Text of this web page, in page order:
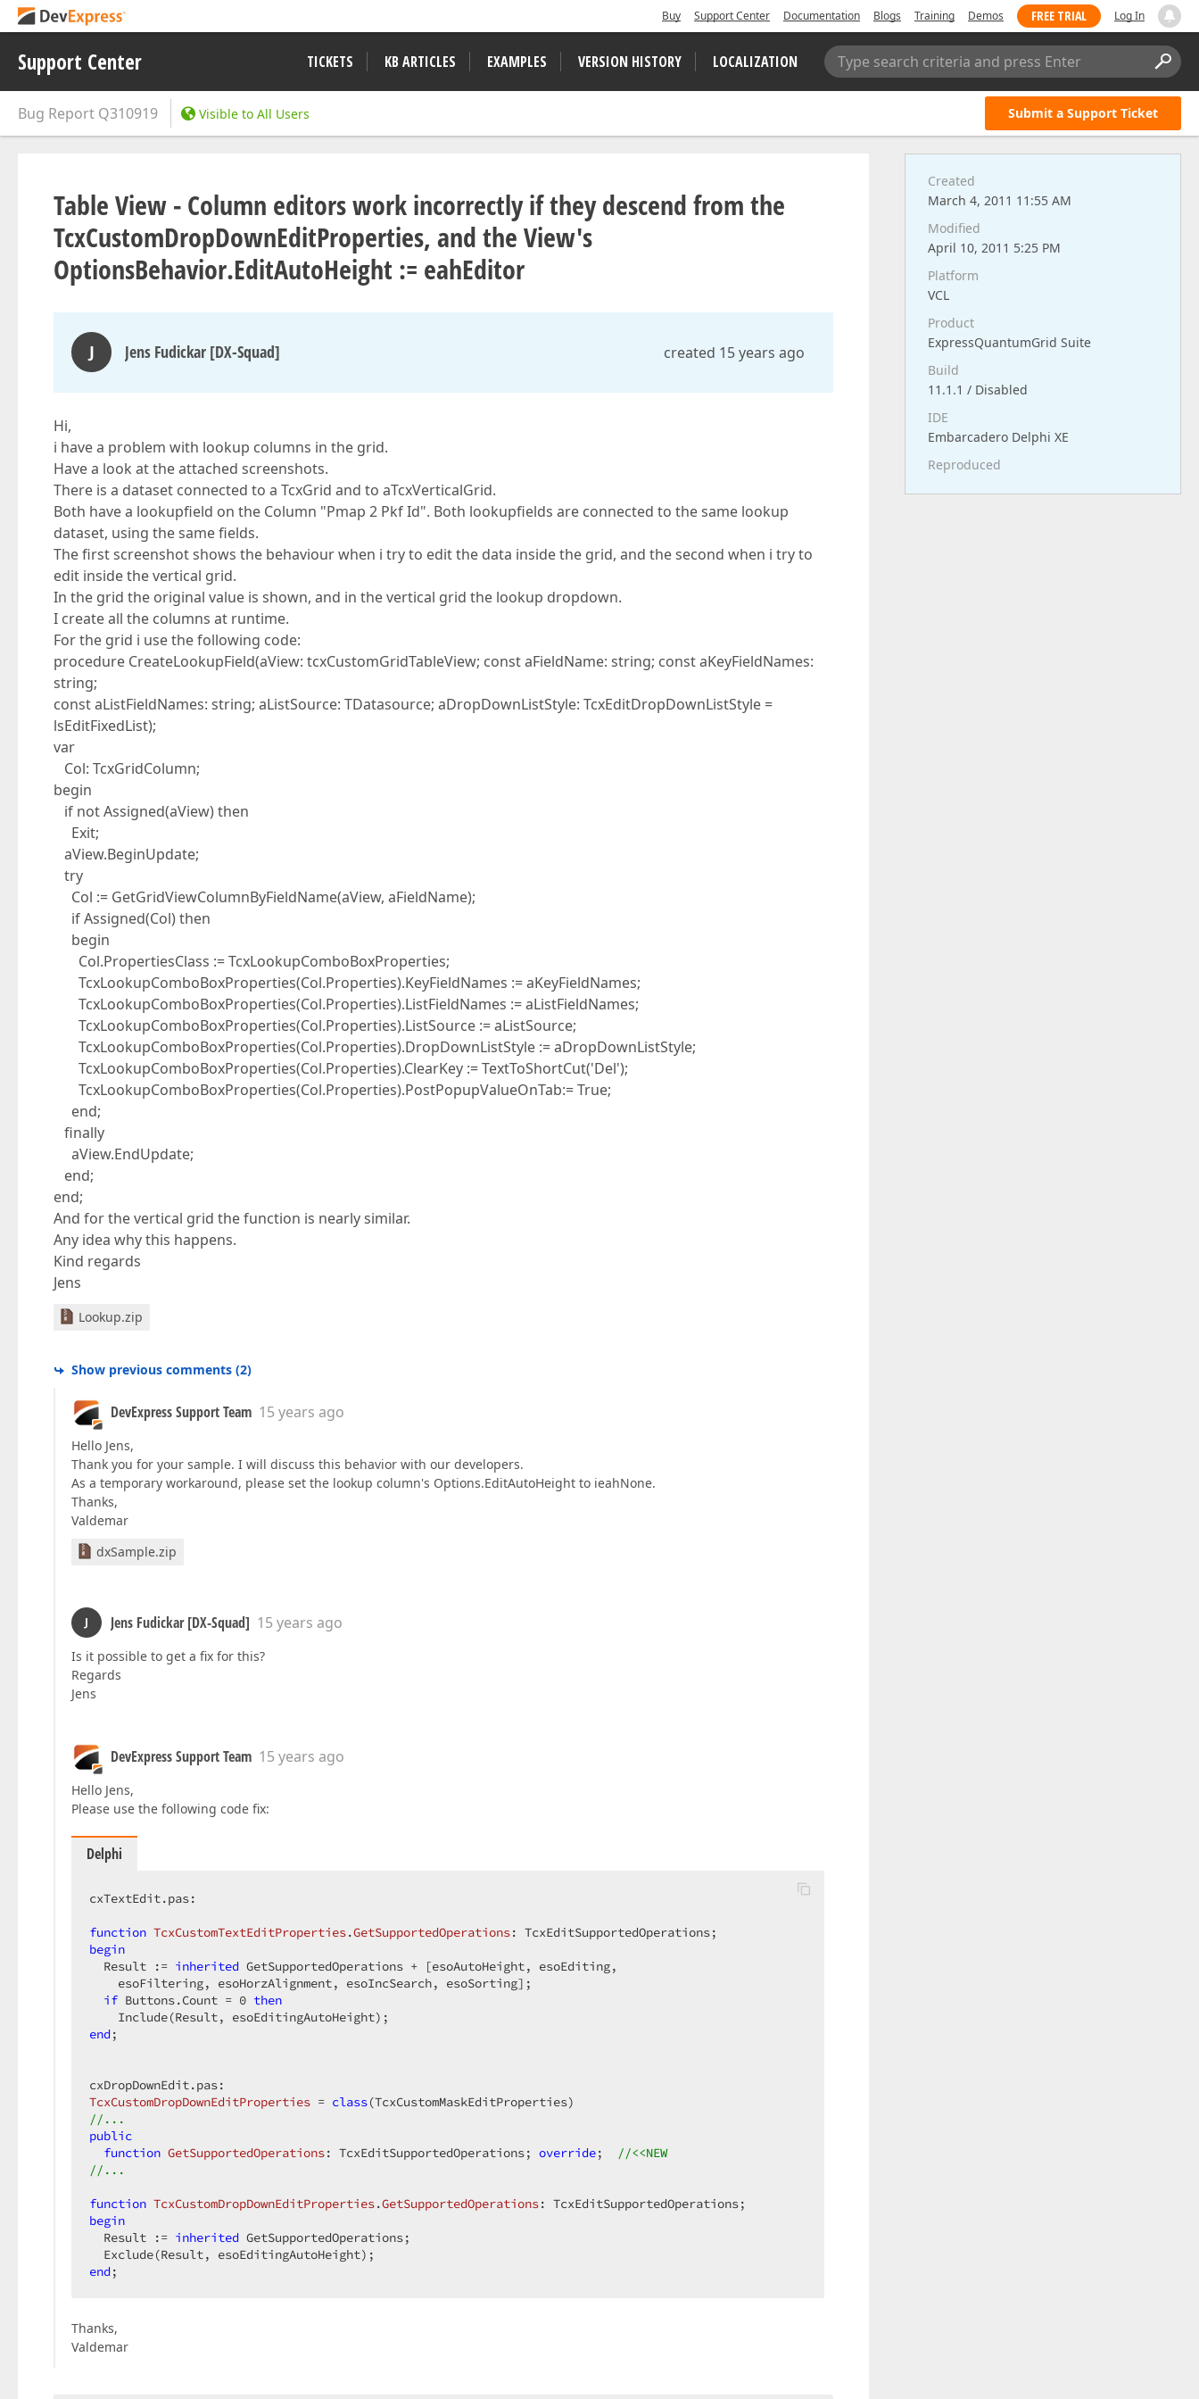
Buy Support Center Documentation Blogs Training Demos FREE TRIAL Log In
Support Center TICKETS KB ARTICLES EXAMPLES VERSION HISTORY LOCALIZATION Type search criteria and press Enter
Bug Report Q310919 Visible to All Users Submit a Support Ticket
Table View - Column editors work incorrectly if they descend from the
TcxCustomDropDownEditProperties, and the View's
OptionsBehavior.EditAutoHeight := eahEditor
J Jens Fudickar [DX-Squad] created 15 years ago
Hi,
i have a problem with lookup columns in the grid.
Have a look at the attached screenshots.
There is a dataset connected to a TcxGrid and to aTcxVerticalGrid.
Both have a lookupfield on the Column "Pmap 2 Pkf Id". Both lookupfields are connected to the same lookup
dataset, using the same fields.
The first screenshot shows the behaviour when i try to edit the data inside the grid, and the second when i try to
edit inside the vertical grid.
In the grid the original value is shown, and in the vertical grid the lookup dropdown.
I create all the columns at runtime.
For the grid i use the following code:
procedure CreateLookupField(aView: tcxCustomGridTableView; const aFieldName: string; const aKeyFieldNames:
string;
const aListFieldNames: string; aListSource: TDatasource; aDropDownListStyle: TcxEditDropDownListStyle =
lsEditFixedList);
var
Col: TcxGridColumn;
begin
if not Assigned(aView) then
Exit;
aView.BeginUpdate;
try
Col := GetGridViewColumnByFieldName(aView, aFieldName);
if Assigned(Col) then
begin
Col.PropertiesClass := TcxLookupComboBoxProperties;
TcxLookupComboBoxProperties(Col.Properties).KeyFieldNames := aKeyFieldNames;
TcxLookupComboBoxProperties(Col.Properties).ListFieldNames := aListFieldNames;
TcxLookupComboBoxProperties(Col.Properties).ListSource := aListSource;
TcxLookupComboBoxProperties(Col.Properties).DropDownListStyle := aDropDownListStyle;
TcxLookupComboBoxProperties(Col.Properties).ClearKey := TextToShortCut('Del');
TcxLookupComboBoxProperties(Col.Properties).PostPopupValueOnTab:= True;
end;
finally
aView.EndUpdate;
end;
end;
And for the vertical grid the function is nearly similar.
Any idea why this happens.
Kind regards
Jens
Lookup.zip
Show previous comments (2)
DevExpress Support Team 15 years ago
Hello Jens,
Thank you for your sample. I will discuss this behavior with our developers.
As a temporary workaround, please set the lookup column's Options.EditAutoHeight to ieahNone.
Thanks,
Valdemar
dxSample.zip
J Jens Fudickar [DX-Squad] 15 years ago
Is it possible to get a fix for this?
Regards
Jens
DevExpress Support Team 15 years ago
Hello Jens,
Please use the following code fix:
Delphi
cxTextEdit.pas:
function TcxCustomTextEditProperties.GetSupportedOperations:
begin
  Result :=
inherited GetSupportedOperations + [esoAutoHeight, esoEditing,
    esoFiltering, esoHorzAlignment, esoIncSearch, esoSorting];
if Buttons.Count = 0 then
end ;
TcxCustomDropDownEditProperties = class
//...
public
function GetSupportedOperations: TcxEditSupportedOperations; override;
//<<NEW
//...
function TcxCustomDropDownEditProperties.GetSupportedOperations:
begin
  Result :=
inherited GetSupportedOperations;
end ;
Thanks,
Valdemar
Created
March 4, 2011 11:55 AM
Modified
April 10, 2011 5:25 PM
Platform
VCL
Product
ExpressQuantumGrid Suite
Build
11.1.1 / Disabled
IDE
Embarcadero Delphi XE
Reproduced